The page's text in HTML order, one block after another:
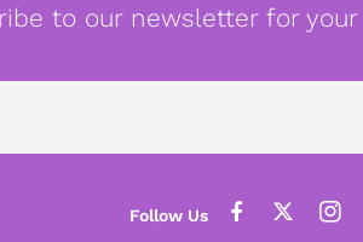
to our newsletter for